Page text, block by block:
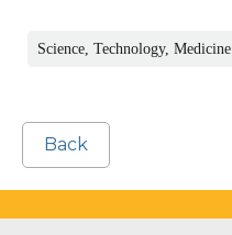
Science, Technology, Medicine
Back